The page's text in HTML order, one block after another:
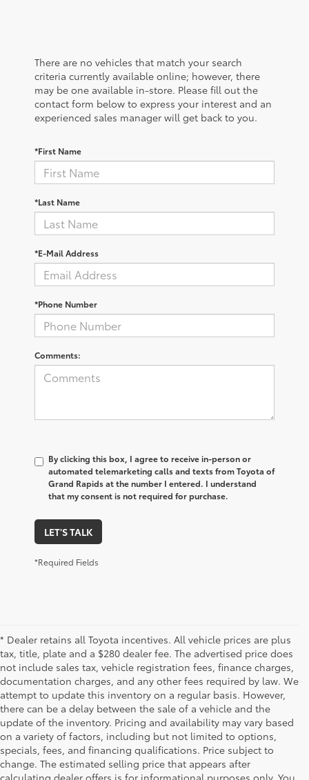
There are no vehicles that match your search
criteria currently available online; however, there
may be one available in-store. Please fill out the
contact form below to express your interest and an
experienced sales manager will get back to you.
*First Name
*Last Name
*E-Mail Address
*Phone Number
Comments:
By clicking this box, I agree to receive in-person or
automated telemarketing calls and texts from Toyota of
Grand Rapids at the number I entered. I understand
that my consent is not required for purchase.
LET'S TALK
*Required Fields
* Dealer retains all Toyota incentives. All vehicle prices are plus
tax, title, plate and a $280 dealer fee. The advertised price does
not include sales tax, vehicle registration fees, finance charges,
documentation charges, and any other fees required by law. We
attempt to update this inventory on a regular basis. However,
there can be a delay between the sale of a vehicle and the
update of the inventory. Pricing and availability may vary based
on a variety of factors, including but not limited to options,
specials, fees, and financing qualifications. Price subject to
change. The estimated selling price that appears after
calculating dealer offers is for informational purposes only. You